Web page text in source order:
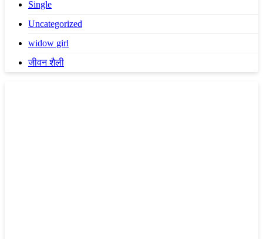
Single
Uncategorized
widow girl
जीवन शैली